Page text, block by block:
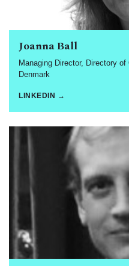
Joanna Ball
Managing Director, Directory
Denmark
LINKEDIN →